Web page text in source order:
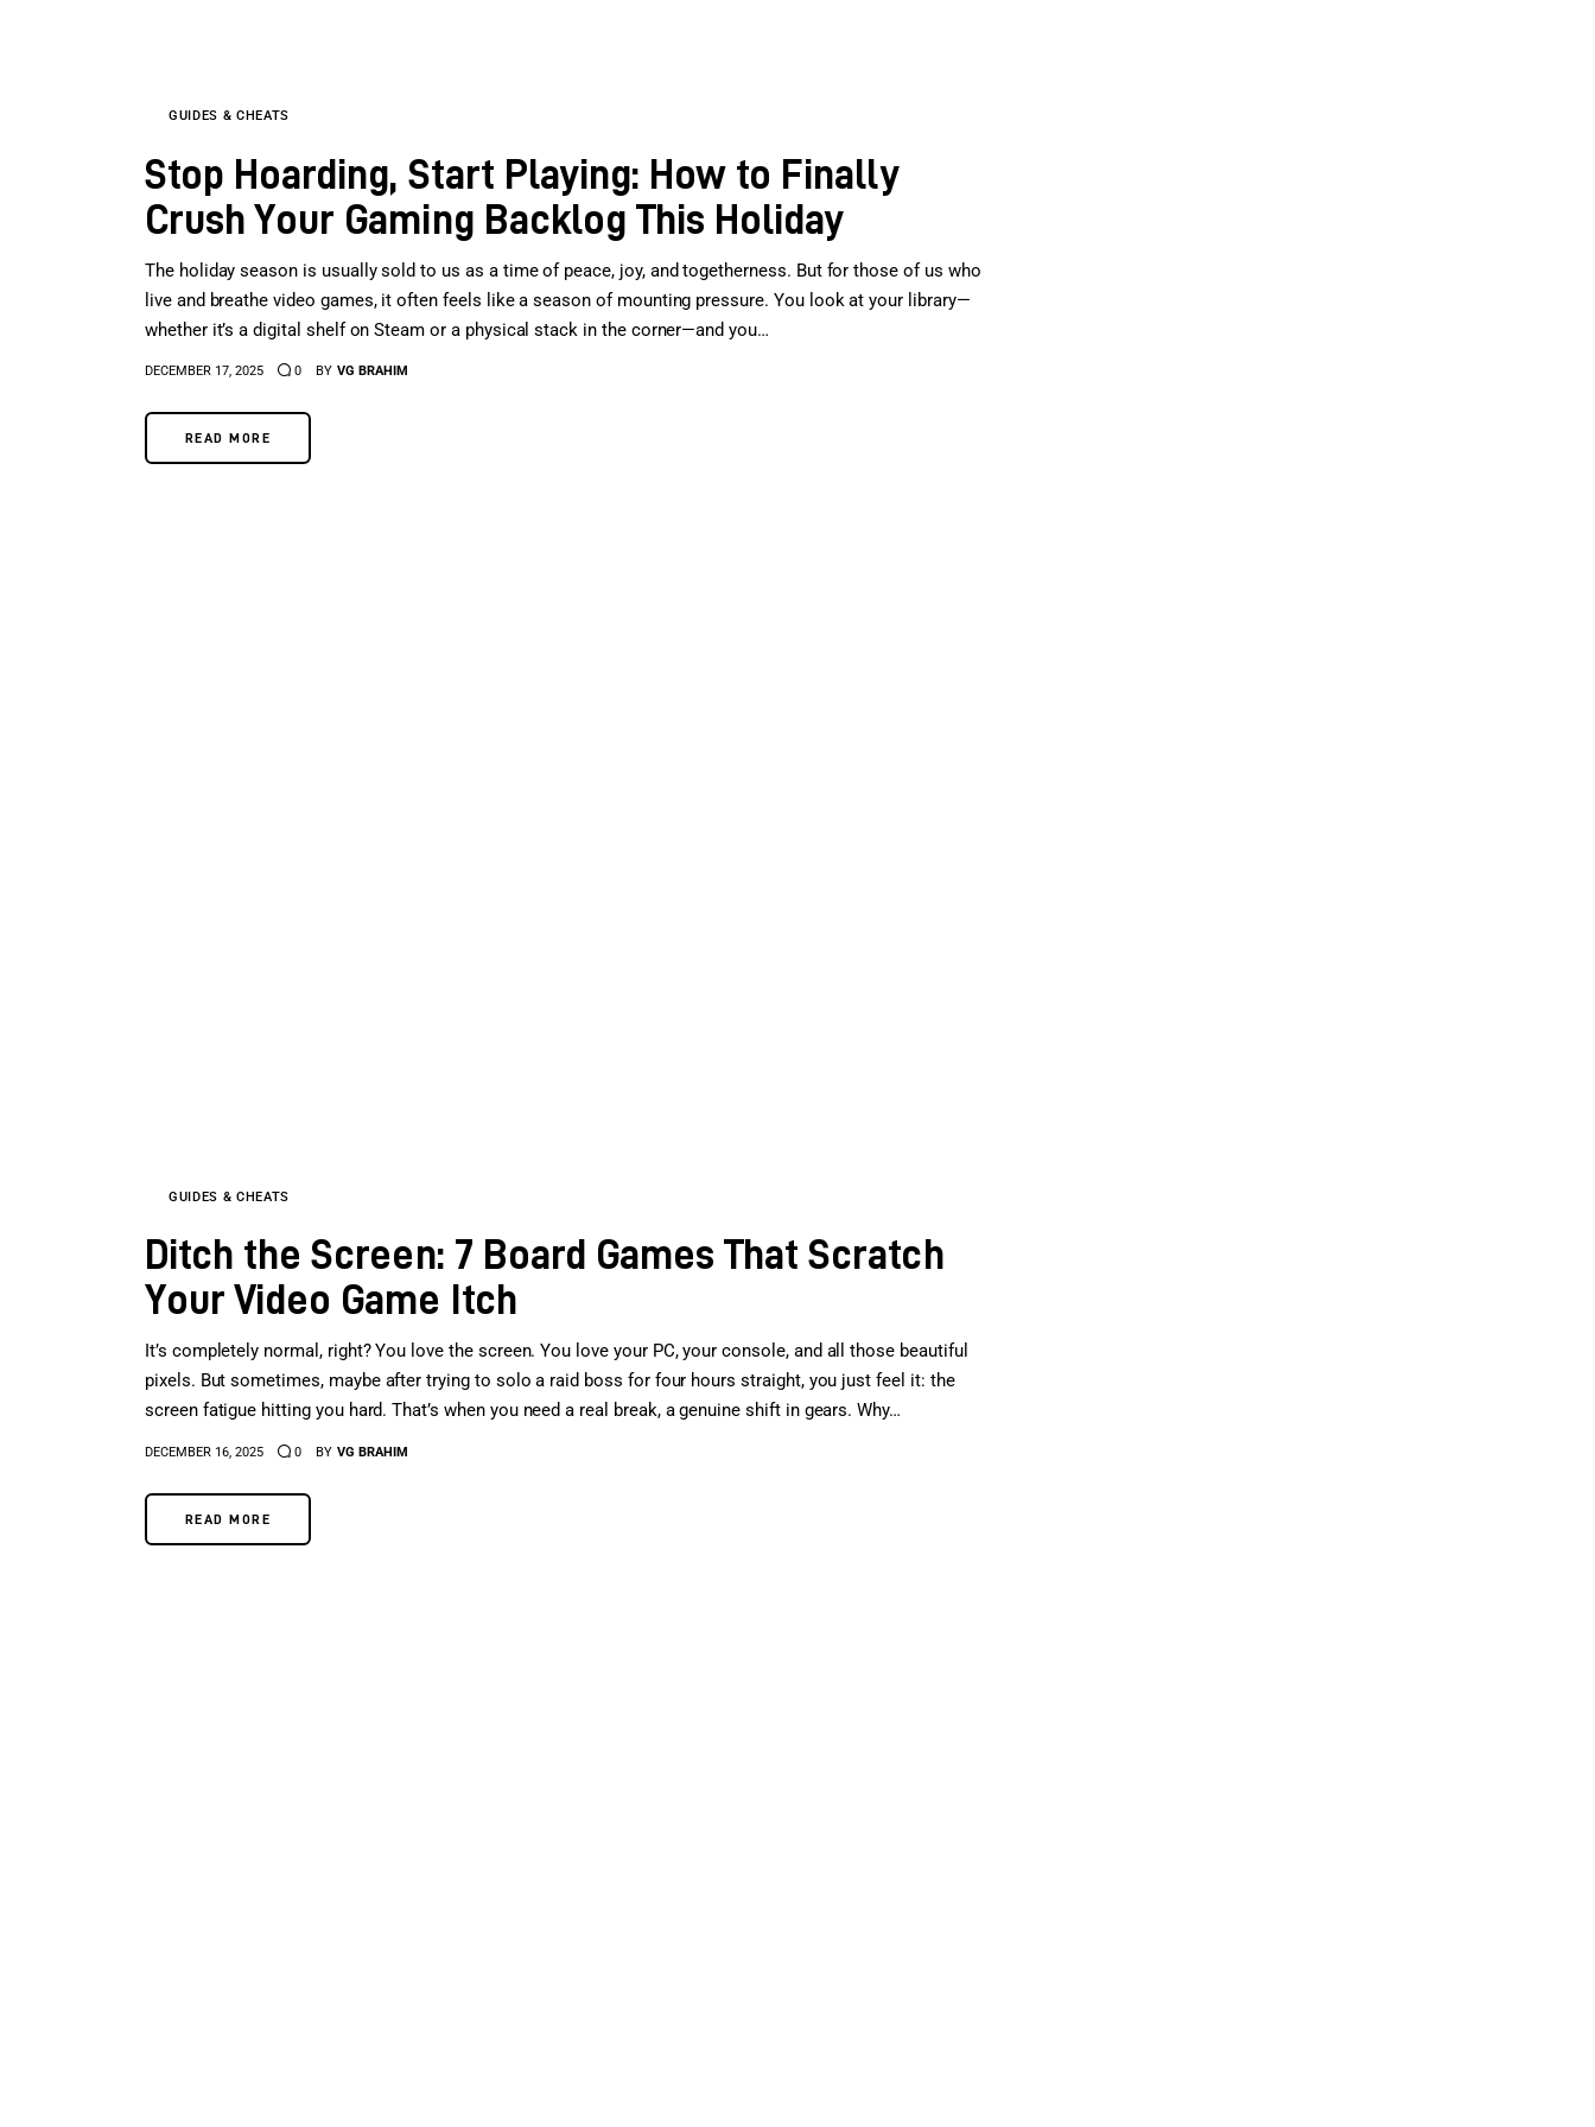
GUIDES & CHEATS
Stop Hoarding, Start Playing: How to Finally
Crush Your Gaming Backlog This Holiday
The holiday season is usually sold to us as a time of peace, joy, and togetherness. But for those of us who
live and breathe video games, it often feels like a season of mounting pressure. You look at your library—
whether it’s a digital shelf on Steam or a physical stack in the corner—and you…
DECEMBER 17, 2025 0 BY VG BRAHIM
READ MORE
GUIDES & CHEATS
Ditch the Screen: 7 Board Games That Scratch
Your Video Game Itch
It’s completely normal, right? You love the screen. You love your PC, your console, and all those beautiful
pixels. But sometimes, maybe after trying to solo a raid boss for four hours straight, you just feel it: the
screen fatigue hitting you hard. That’s when you need a real break, a genuine shift in gears. Why…
DECEMBER 16, 2025 0 BY VG BRAHIM
READ MORE